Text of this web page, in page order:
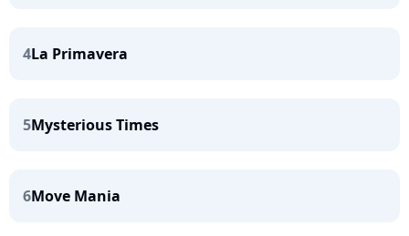
4La Primavera
5Mysterious Times
6Move Mania